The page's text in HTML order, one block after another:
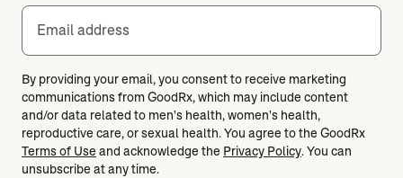
Email address
By providing your email, you consent to receive marketing
communications from GoodRx, which may include content
and/or data related to men's health, women's health,
reproductive care, or sexual health. You agree to the GoodRx
Terms of Useand acknowledge the Privacy Policy. You can
unsubscribe at any time.